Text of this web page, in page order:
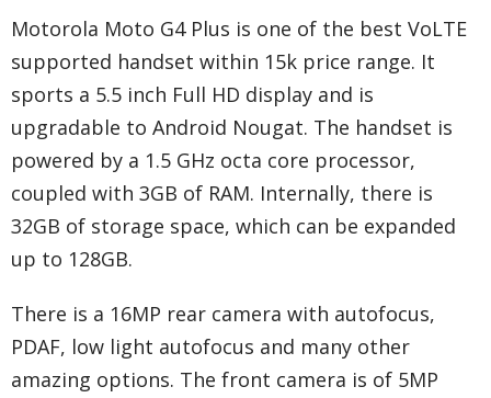
Motorola Moto G4 Plus is one of the best VoLTE
supported handset within 15k price range. It
sports a 5.5 inch Full HD display and is
upgradable to Android Nougat. The handset is
powered by a 1.5 GHz octa core processor,
coupled with 3GB of RAM. Internally, there is
32GB of storage space, which can be expanded
up to 128GB.
There is a 16MP rear camera with autofocus,
PDAF, low light autofocus and many other
amazing options. The front camera is of 5MP